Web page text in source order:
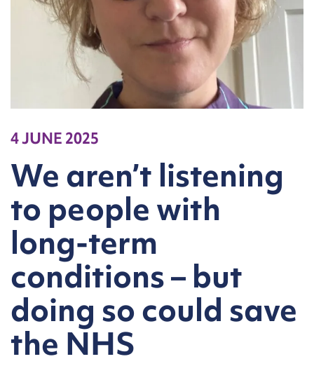
4 JUNE 2025
We aren’t listening
to people with
long-term
conditions – but
doing so could save
the NHS